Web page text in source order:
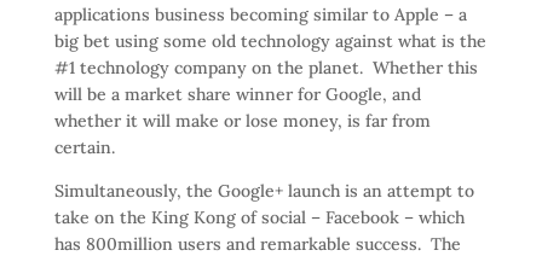
applications business becoming similar to Apple – a
big bet using some old technology against what is the
#1 technology company on the planet. Whether this
will be a market share winner for Google, and
whether it will make or lose money, is far from
certain.
Simultaneously, the Google+ launch is an attempt to
take on the King Kong of social – Facebook – which
has 800million users and remarkable success. The